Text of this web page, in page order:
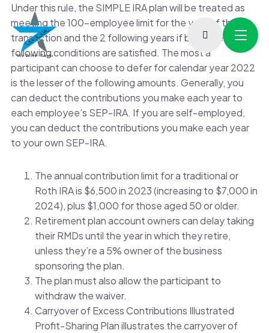
Under this rule, the SIMPLE IRA plan will be treated as
meeting the 100-employee limit for the year of the
transaction and the 2 following years if both the
following conditions are satisfied. The most a
participant can choose to defer for calendar year 2022
is the lesser of the following amounts. Generally, you
can deduct the contributions you make each year to
each employee’s SEP-IRA. If you are self-employed,
you can deduct the contributions you make each year
to your own SEP-IRA.
The annual contribution limit for a traditional or
Roth IRA is $6,500 in 2023 (increasing to $7,000 in
2024), plus $1,000 for those aged 50 or older.
Retirement plan account owners can delay taking
their RMDs until the year in which they retire,
unless they’re a 5% owner of the business
sponsoring the plan.
The plan must also allow the participant to
withdraw the waiver.
Carryover of Excess Contributions Illustrated
Profit-Sharing Plan illustrates the carryover of